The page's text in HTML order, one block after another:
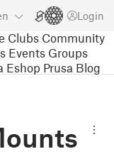
Login
Clubs Community
Events Groups
Eshop Prusa Blog